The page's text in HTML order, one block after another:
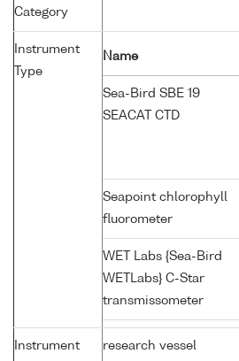
Category
Instrument
Type
Name
Sea-Bird SBE 19
SEACAT CTD
Seapoint chlorophyll
fluorometer
WET Labs {Sea-Bird
WETLabs} C-Star
transmissometer
Instrument
research vessel